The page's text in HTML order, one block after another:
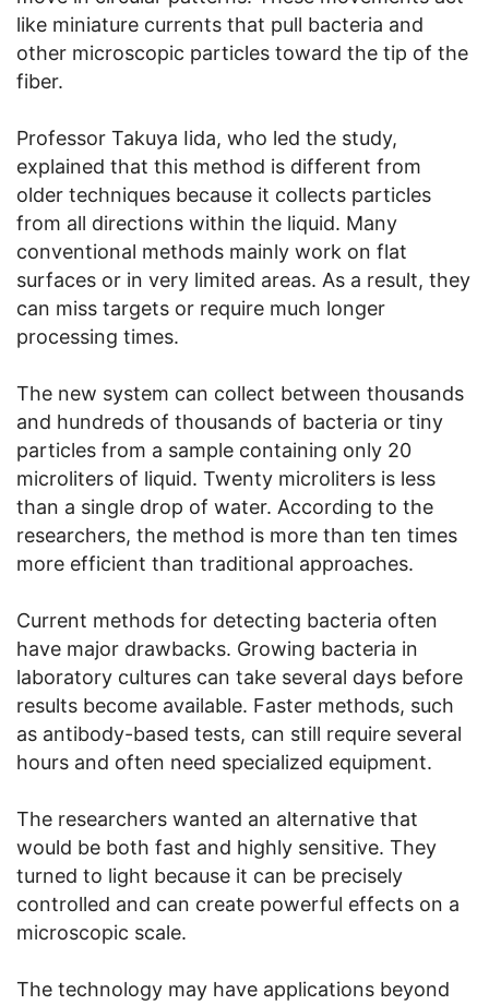
like miniature currents that pull bacteria and
other microscopic particles toward the tip of the
fiber.
Professor Takuya Iida, who led the study,
explained that this method is different from
older techniques because it collects particles
from all directions within the liquid. Many
conventional methods mainly work on flat
surfaces or in very limited areas. As a result, they
can miss targets or require much longer
processing times.
The new system can collect between thousands
and hundreds of thousands of bacteria or tiny
particles from a sample containing only 20
microliters of liquid. Twenty microliters is less
than a single drop of water. According to the
researchers, the method is more than ten times
more efficient than traditional approaches.
Current methods for detecting bacteria often
have major drawbacks. Growing bacteria in
laboratory cultures can take several days before
results become available. Faster methods, such
as antibody-based tests, can still require several
hours and often need specialized equipment.
The researchers wanted an alternative that
would be both fast and highly sensitive. They
turned to light because it can be precisely
controlled and can create powerful effects on a
microscopic scale.
The technology may have applications beyond